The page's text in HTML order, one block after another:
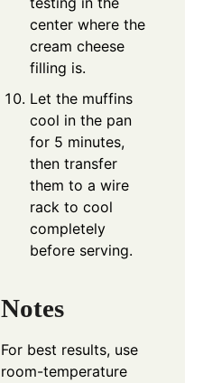
center where the
cream cheese
filling is.
Let the muffins
cool in the pan
for 5 minutes,
then transfer
them to a wire
rack to cool
completely
before serving.
Notes
For best results, use
room-temperature